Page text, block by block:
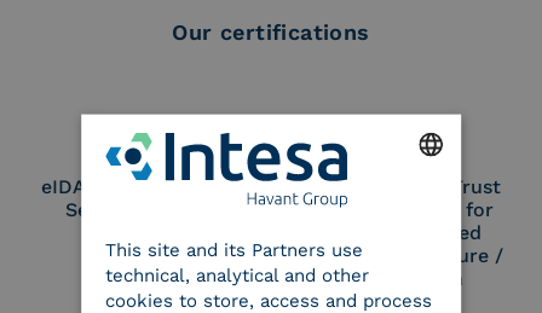
Our certifications
eIDAS Qualified Trust
Service Provider
eIDAS Qualified Trust
Service Provider for
Remote Qualified
Electronic Signature /
Seal Creation
This site and its Partners use
technical, analytical and other
cookies to store, access and process